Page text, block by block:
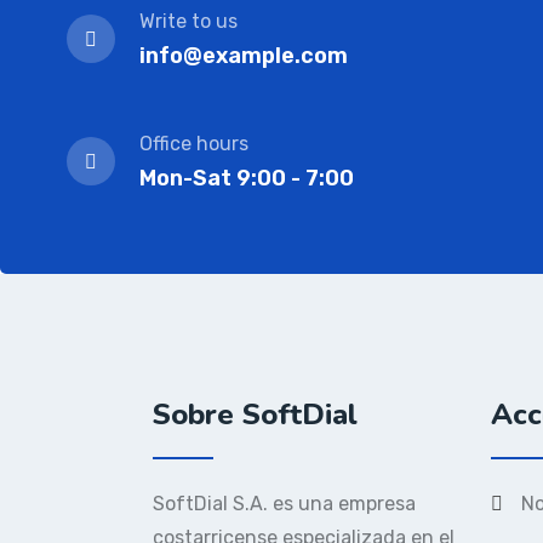
Write to us
info@example.com
Office hours
Mon-Sat 9:00 - 7:00
Sobre SoftDial
SoftDial S.A. es una empresa
costarricense especializada en el